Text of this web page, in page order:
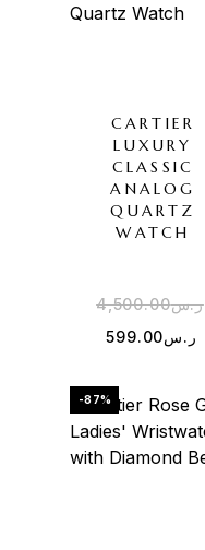
CARTIER
LUXURY
CLASSIC
ANALOG
QUARTZ
WATCH
ر.س4,500.00
ر.س599.00
-87%